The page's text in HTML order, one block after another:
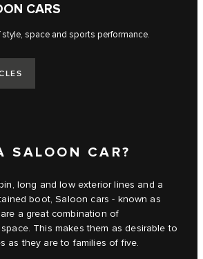
CARS
space and sports performance.
SALOON CAR?
long and low exterior lines and a
boot, Saloon cars - known as
a great combination of
This makes them as desirable to
as they are to families of five.